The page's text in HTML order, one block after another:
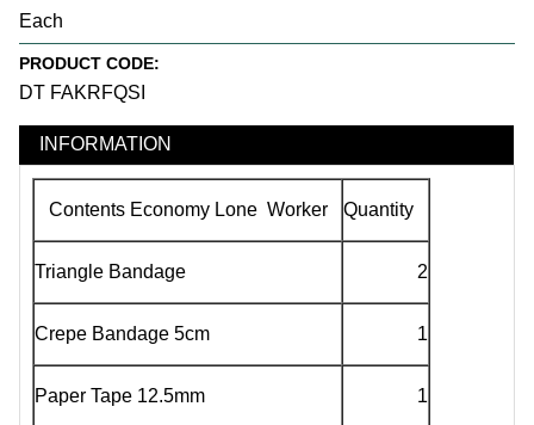
Each
PRODUCT CODE:
DT FAKRFQSI
INFORMATION
Contents Economy Lone Worker Quantity
Triangle Bandage 2
Crepe Bandage 5cm 1
Paper Tape 12.5mm 1